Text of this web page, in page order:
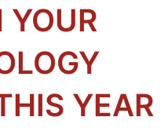
YOUR
YEAR